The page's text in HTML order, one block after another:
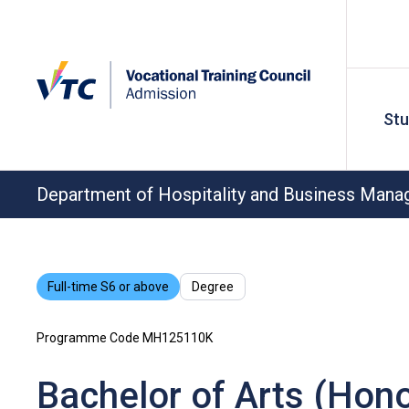
Department of Hospitality and Business
Full-time S6 or above Degree
Programme Code MH125110K
Bachelor of Arts